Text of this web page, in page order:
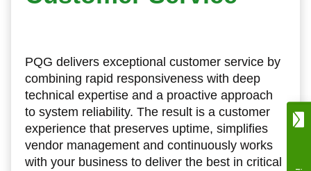
PQG delivers exceptional customer service by
combining rapid responsiveness with deep
technical expertise and a proactive approach
to system reliability. The result is a customer
experience that preserves uptime, simplifies
vendor management and continuously works
with your business to deliver the best in critical